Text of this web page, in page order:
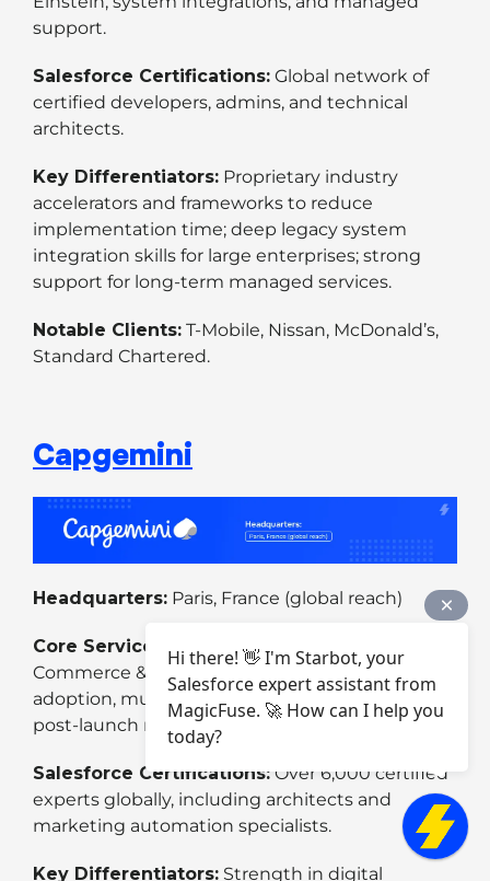
support.
Salesforce Certifications: Global network of
certified developers, admins, and technical
architects.
Key Differentiators: Proprietary industry
accelerators and frameworks to reduce
implementation time; deep legacy system
integration skills for large enterprises; strong
support for long-term managed services.
Notable Clients: T-Mobile, Nissan, McDonald’s,
Standard Chartered.
Capgemini
Headquarters: Paris, France (global reach)
Core Services:
Salesforce consulting,
Commerce & Marketing Cloud, Industry Cloud
adoption, multi-cloud implementation, and
post-launch managed services.
Salesforce Certifications: Over 6,000 certified
experts globally, including architects and
marketing automation specialists.
Key Differentiators: Strength in digital
Hi there! 👋 I'm Starbot, your
Salesforce expert assistant from
MagicFuse. 🚀 How can I help you
today?